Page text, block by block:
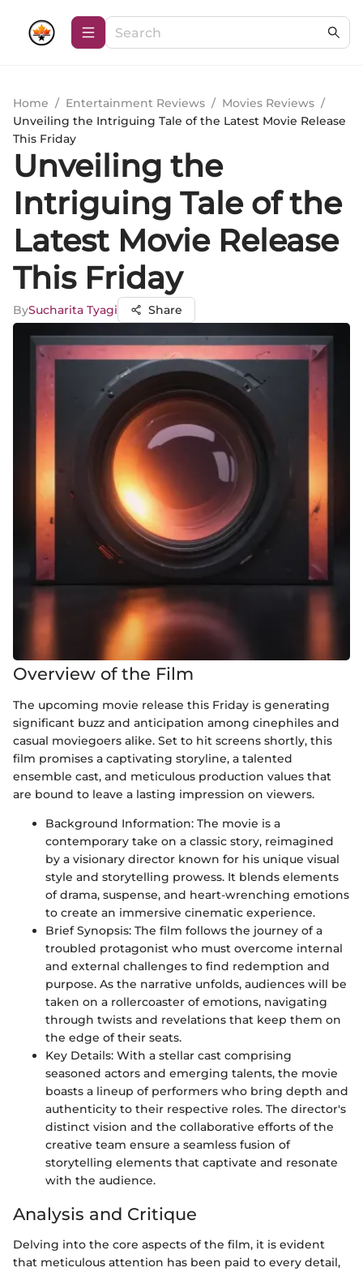
Home / Entertainment Reviews / Movies Reviews /
Unveiling the Intriguing Tale of the Latest Movie Release
This Friday
Unveiling the
Intriguing Tale of the
Latest Movie Release
This Friday
BySucharita Tyagi Share
Overview of the Film
The upcoming movie release this Friday is generating
significant buzz and anticipation among cinephiles and
casual moviegoers alike. Set to hit screens shortly, this
film promises a captivating storyline, a talented
ensemble cast, and meticulous production values that
are bound to leave a lasting impression on viewers.
Background Information: The movie is a
contemporary take on a classic story, reimagined
by a visionary director known for his unique visual
style and storytelling prowess. It blends elements
of drama, suspense, and heart-wrenching emotions
to create an immersive cinematic experience.
Brief Synopsis: The film follows the journey of a
troubled protagonist who must overcome internal
and external challenges to find redemption and
purpose. As the narrative unfolds, audiences will be
taken on a rollercoaster of emotions, navigating
through twists and revelations that keep them on
the edge of their seats.
Key Details: With a stellar cast comprising
seasoned actors and emerging talents, the movie
boasts a lineup of performers who bring depth and
authenticity to their respective roles. The director's
distinct vision and the collaborative efforts of the
creative team ensure a seamless fusion of
storytelling elements that captivate and resonate
with the audience.
Analysis and Critique
Delving into the core aspects of the film, it is evident
that meticulous attention has been paid to every detail,